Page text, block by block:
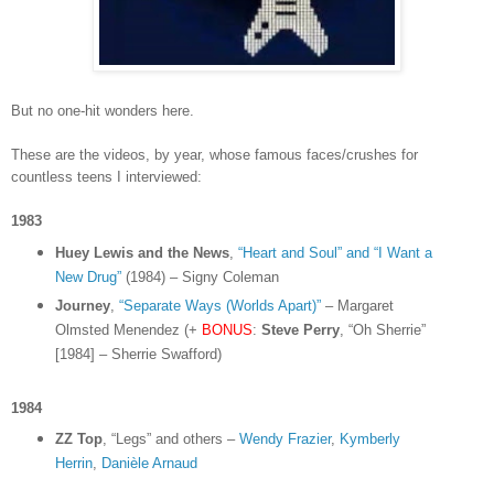
But no one-hit wonders here.
These are the videos, by year, whose famous faces/crushes for
countless teens I interviewed:
1983
Huey Lewis and the News, “Heart and Soul” and “I Want a
New Drug”(1984) – Signy Coleman
Journey, “Separate Ways (Worlds Apart)”– Margaret
Olmsted Menendez (+ BONUS: Steve Perry, “Oh Sherrie”
[1984] – Sherrie Swafford)
1984
ZZ Top, “Legs” and others – Wendy Frazier, Kymberly
Herrin, Danièle Arnaud